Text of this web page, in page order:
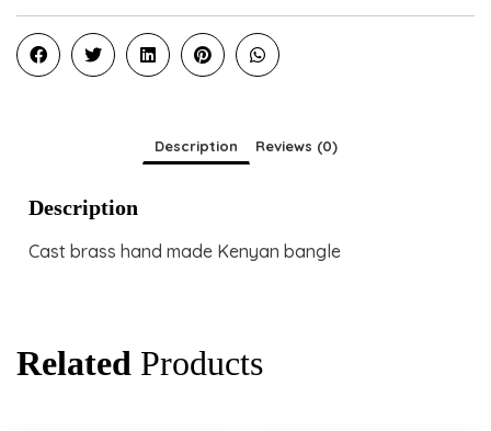
Description Reviews (0)
Description
Cast brass hand made Kenyan bangle
Related Products